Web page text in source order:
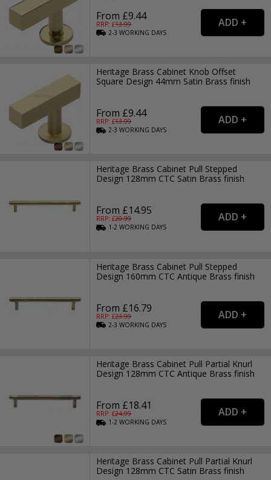
From £9.44
RRP: £13.99
2-3WORKING DAYS
Heritage Brass Cabinet Knob Offset
Square Design 44mm Satin Brass finish
From £9.44
RRP: £13.99
2-3WORKING DAYS
Heritage Brass Cabinet Pull Stepped
Design 128mm CTC Satin Brass finish
From £14.95
RRP: £20.99
1-2WORKING DAYS
Heritage Brass Cabinet Pull Stepped
Design 160mm CTC Antique Brass finish
From £16.79
RRP: £23.99
2-3WORKING DAYS
Heritage Brass Cabinet Pull Partial Knurl
Design 128mm CTC Antique Brass finish
From £18.41
RRP: £24.99
1-2WORKING DAYS
Heritage Brass Cabinet Pull Partial Knurl
Design 128mm CTC Satin Brass finish